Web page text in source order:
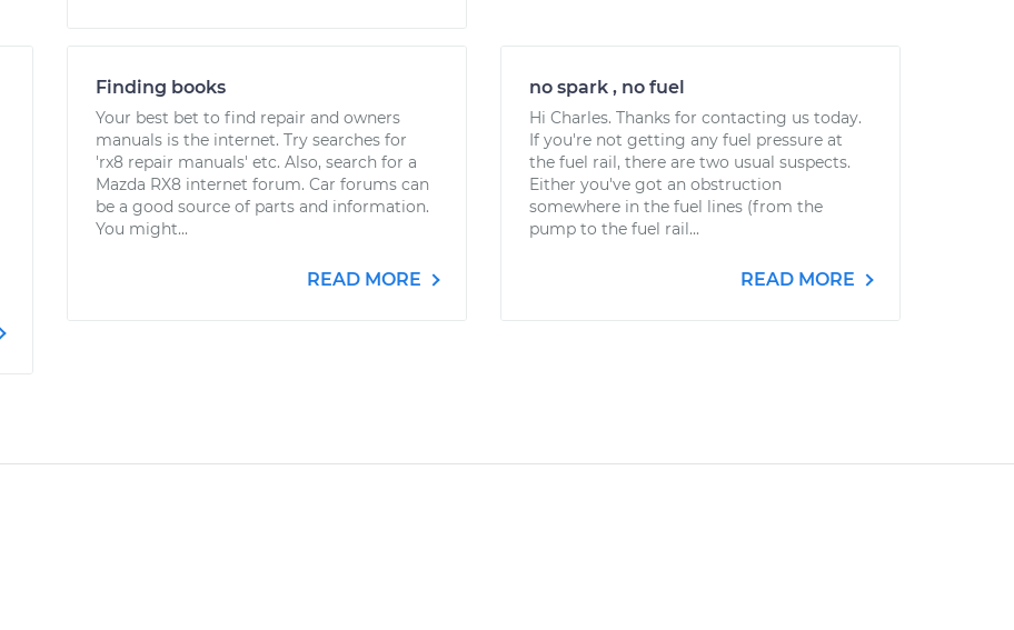
Finding books
Your best bet to find repair and owners
manuals is the internet. Try searches for
'rx8 repair manuals' etc. Also, search for a
Mazda RX8 internet forum. Car forums can
be a good source of parts and information.
You might...
READ MORE
no spark , no fuel
Hi Charles. Thanks for contacting us today.
If you're not getting any fuel pressure at
the fuel rail, there are two usual suspects.
Either you've got an obstruction
somewhere in the fuel lines (from the
pump to the fuel rail...
READ MORE